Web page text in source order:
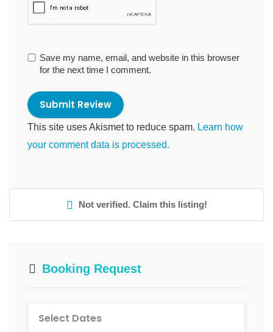
Save my name, email, and website in this browser
for the next time I comment.
This site uses Akismet to reduce spam. Learn how
your comment data is processed.
Not verified. Claim this listing!
Booking Request